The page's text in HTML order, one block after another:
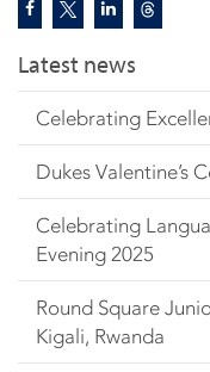
Latest news
Celebrating
Dukes Valentine’s
Celebrating
Evening 2025
Round Square
Kigali, Rwanda